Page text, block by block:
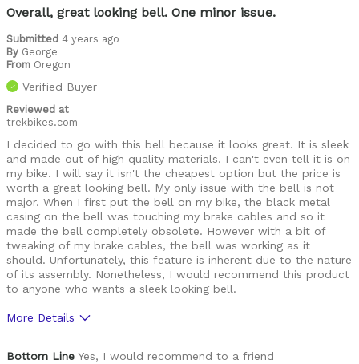
Overall, great looking bell. One minor issue.
Submitted 4 years ago
By George
From Oregon
Verified Buyer
Reviewed at
trekbikes.com
I decided to go with this bell because it looks great. It is sleek
and made out of high quality materials. I can't even tell it is on
my bike. I will say it isn't the cheapest option but the price is
worth a great looking bell. My only issue with the bell is not
major. When I first put the bell on my bike, the black metal
casing on the bell was touching my brake cables and so it
made the bell completely obsolete. However with a bit of
tweaking of my brake cables, the bell was working as it
should. Unfortunately, this feature is inherent due to the nature
of its assembly. Nonetheless, I would recommend this product
to anyone who wants a sleek looking bell.
More Details
Bottom Line Yes, I would recommend to a friend